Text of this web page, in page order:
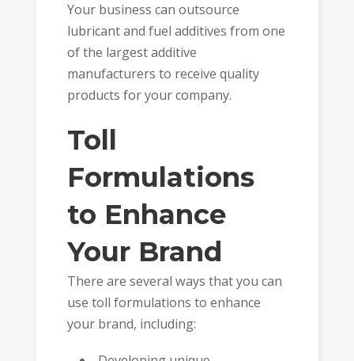
Your business can outsource
lubricant and fuel additives from one
of the largest additive
manufacturers to receive quality
products for your company.
Toll
Formulations
to Enhance
Your Brand
There are several ways that you can
use toll formulations to enhance
your brand, including: